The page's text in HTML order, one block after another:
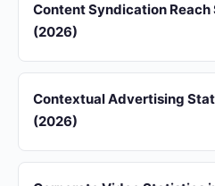
Content Syndication Reach
(2026)
Contextual Advertising
(2026)